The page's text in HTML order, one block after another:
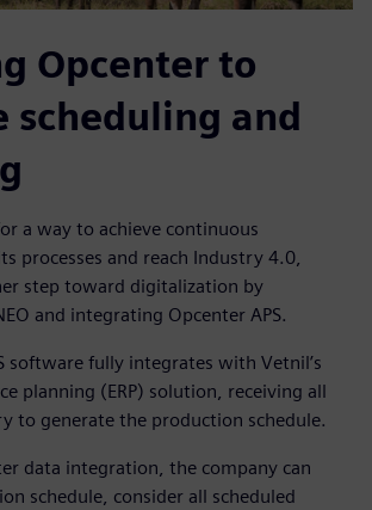
Opcenter to
scheduling and
a way to achieve continuous
processes and reach Industry 4.0,
step toward digitalization by
and integrating Opcenter APS.
software fully integrates with Vetnil’s
planning (ERP) solution, receiving all
to generate the production schedule.
data integration, the company can
schedule, consider all scheduled